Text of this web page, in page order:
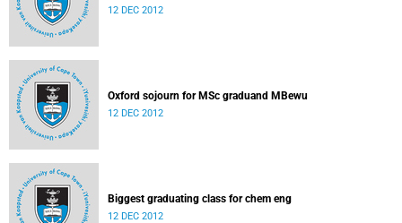
12 DEC 2012
Oxford sojourn for MSc graduand MBewu
12 DEC 2012
Biggest graduating class for chem eng
12 DEC 2012